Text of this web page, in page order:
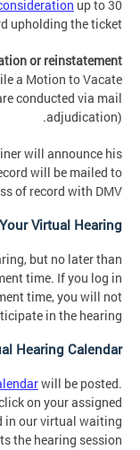
up to 30
upholding the ticket.
or reinstatement
a Motion to Vacate
conducted via mail
adjudication).
will announce his
will be mailed to
of record with DMV.
Virtual Hearing
but no later than
time. If you log in
time, you will not
in the hearing.
Hearing Calendar
will be posted.
on your assigned
in our virtual waiting
the hearing session.